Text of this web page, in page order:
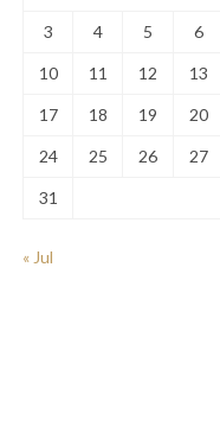
3 4 5 6
10 11 12 13
17 18 19 20
24 25 26 27
31
« Jul